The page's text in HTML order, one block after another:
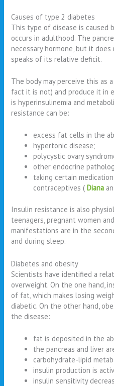
Causes of type 2 diabetes
This type of disease is caused
occurs in adulthood. The
necessary hormone, but it
speaks of its relative deficit.
The body may perceive this as
fact it is not) and produce it in
is hyperinsulinemia and
resistance can be:
excess fat cells in the
hypertonic disease;
polycystic ovary
other endocrine
taking certain
contraceptives ( Diana
Insulin resistance is also
teenagers, pregnant women
manifestations are in the
and during sleep.
Diabetes and obesity
Scientists have identified a
overweight. On the one hand,
of fat, which makes losing
diabetic. On the other hand,
the disease:
fat is deposited in the
the pancreas and liver
carbohydrate-lipid
insulin production is
insulin sensitivity